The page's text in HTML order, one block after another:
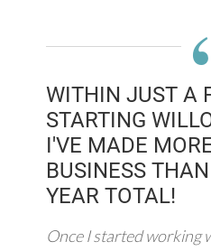
WITHIN JUST A
STARTING
I'VE MADE
BUSINESS
YEAR TOTAL!
Once I started working